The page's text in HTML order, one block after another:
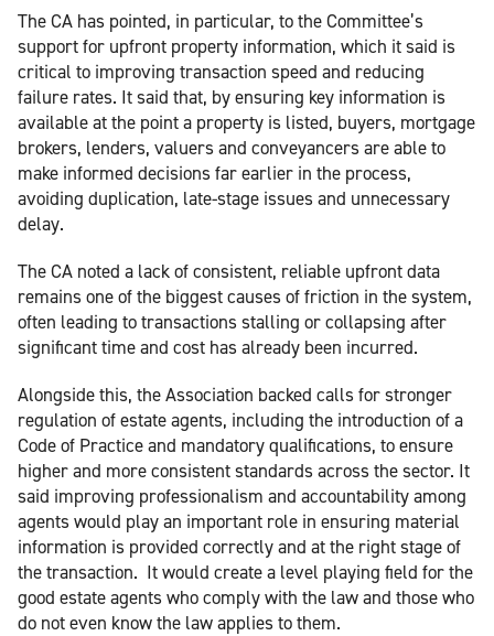
The CA has pointed, in particular, to the Committee’s
support for upfront property information, which it said is
critical to improving transaction speed and reducing
failure rates. It said that, by ensuring key information is
available at the point a property is listed, buyers, mortgage
brokers, lenders, valuers and conveyancers are able to
make informed decisions far earlier in the process,
avoiding duplication, late-stage issues and unnecessary
delay.
The CA noted a lack of consistent, reliable upfront data
remains one of the biggest causes of friction in the system,
often leading to transactions stalling or collapsing after
significant time and cost has already been incurred.
Alongside this, the Association backed calls for stronger
regulation of estate agents, including the introduction of a
Code of Practice and mandatory qualifications, to ensure
higher and more consistent standards across the sector. It
said improving professionalism and accountability among
agents would play an important role in ensuring material
information is provided correctly and at the right stage of
the transaction. It would create a level playing field for the
good estate agents who comply with the law and those who
do not even know the law applies to them.